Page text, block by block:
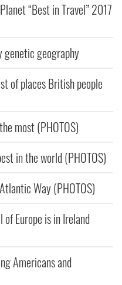
“Best in Travel” 2017
genetic geography
of places British people
most (PHOTOS)
in the world (PHOTOS)
Way (PHOTOS)
Europe is in Ireland
Americans and